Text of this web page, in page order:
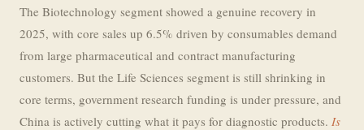
The Biotechnology segment showed a genuine recovery in
2025, with core sales up 6.5% driven by consumables demand
from large pharmaceutical and contract manufacturing
customers. But the Life Sciences segment is still shrinking in
core terms, government research funding is under pressure, and
China is actively cutting what it pays for diagnostic products. Is